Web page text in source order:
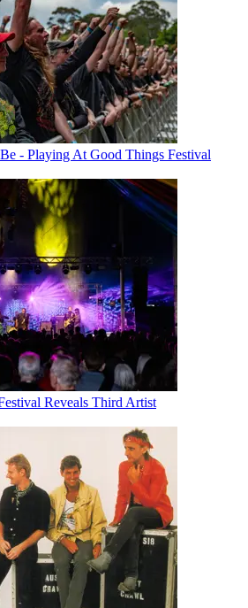
- Playing At Good Things Festival
Reveals Third Artist